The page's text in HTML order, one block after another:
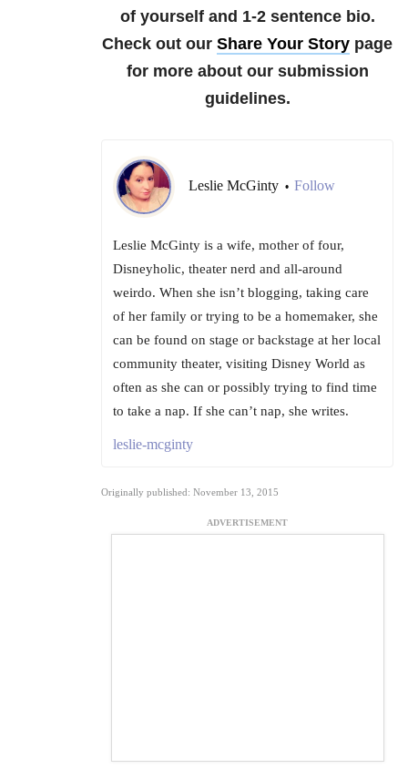
of yourself and 1-2 sentence bio.
Check out our Share Your Story page
for more about our submission
guidelines.
Leslie McGinty • Follow
Leslie McGinty is a wife, mother of four,
Disneyholic, theater nerd and all-around
weirdo. When she isn’t blogging, taking care
of her family or trying to be a homemaker, she
can be found on stage or backstage at her local
community theater, visiting Disney World as
often as she can or possibly trying to find time
to take a nap. If she can’t nap, she writes.
leslie-mcginty
Originally published: November 13, 2015
ADVERTISEMENT